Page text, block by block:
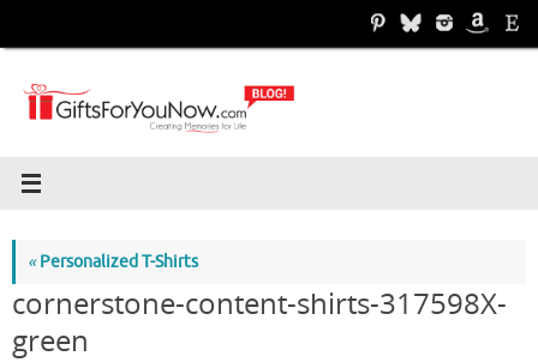
«Personalized T-Shirts
cornerstone-content-shirts-317598X-
green